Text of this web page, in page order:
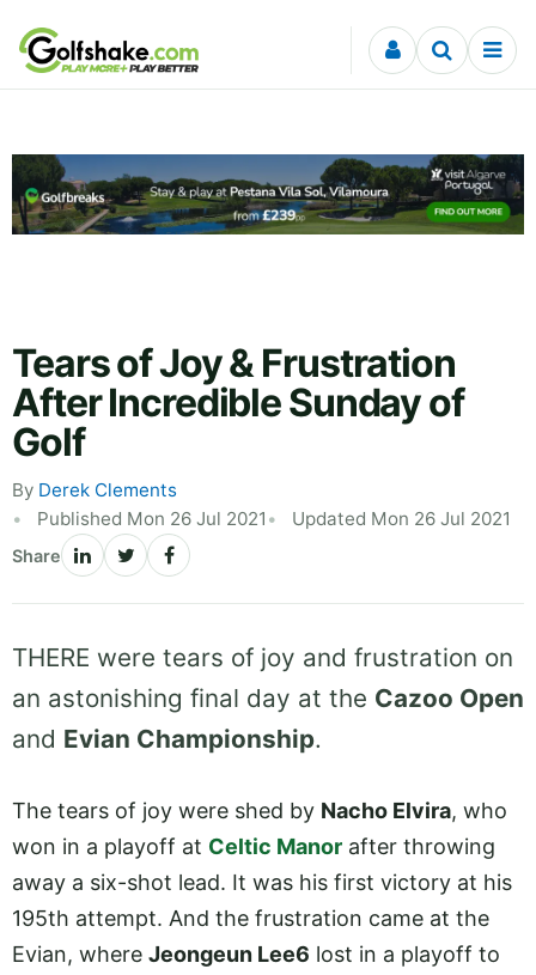
Skip to content
Tears of Joy & Frustration
After Incredible Sunday of
Golf
By Derek Clements
Published Mon 26 Jul 2021
Updated Mon 26 Jul 2021
Share
THERE were tears of joy and frustration on
an astonishing final day at the Cazoo Open
and Evian Championship.
The tears of joy were shed by Nacho Elvira, who
won in a playoff at Celtic Manor after throwing
away a six-shot lead. It was his first victory at his
195th attempt. And the frustration came at the
Evian, where Jeongeun Lee6 lost in a playoff to